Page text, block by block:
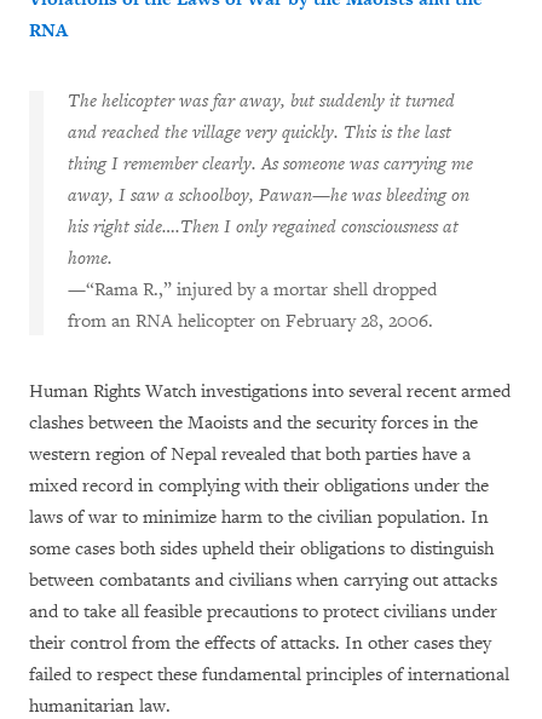
RNA
The helicopter was far away, but suddenly it turned
and reached the village very quickly. This is the last
thing I remember clearly. As someone was carrying me
away, I saw a schoolboy, Pawan—he was bleeding on
his right side….Then I only regained consciousness at
home.
—“Rama R.,” injured by a mortar shell dropped
from an RNA helicopter on February 28, 2006.
Human Rights Watch investigations into several recent armed
clashes between the Maoists and the security forces in the
western region of Nepal revealed that both parties have a
mixed record in complying with their obligations under the
laws of war to minimize harm to the civilian population. In
some cases both sides upheld their obligations to distinguish
between combatants and civilians when carrying out attacks
and to take all feasible precautions to protect civilians under
their control from the effects of attacks. In other cases they
failed to respect these fundamental principles of international
humanitarian law.